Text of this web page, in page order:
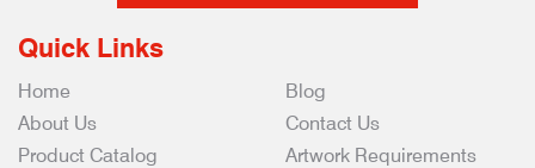
Quick Links
Home
About Us
Product Catalog
Blog
Contact Us
Artwork Requirements